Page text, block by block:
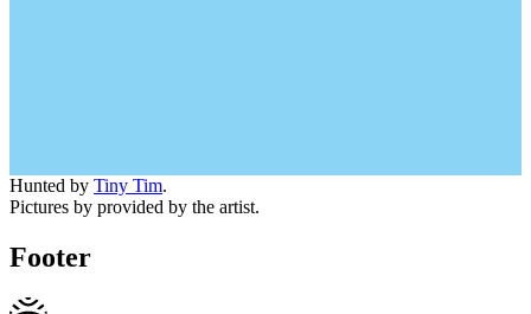
Hunted by Tiny Tim.
Pictures by provided by the artist.
Footer